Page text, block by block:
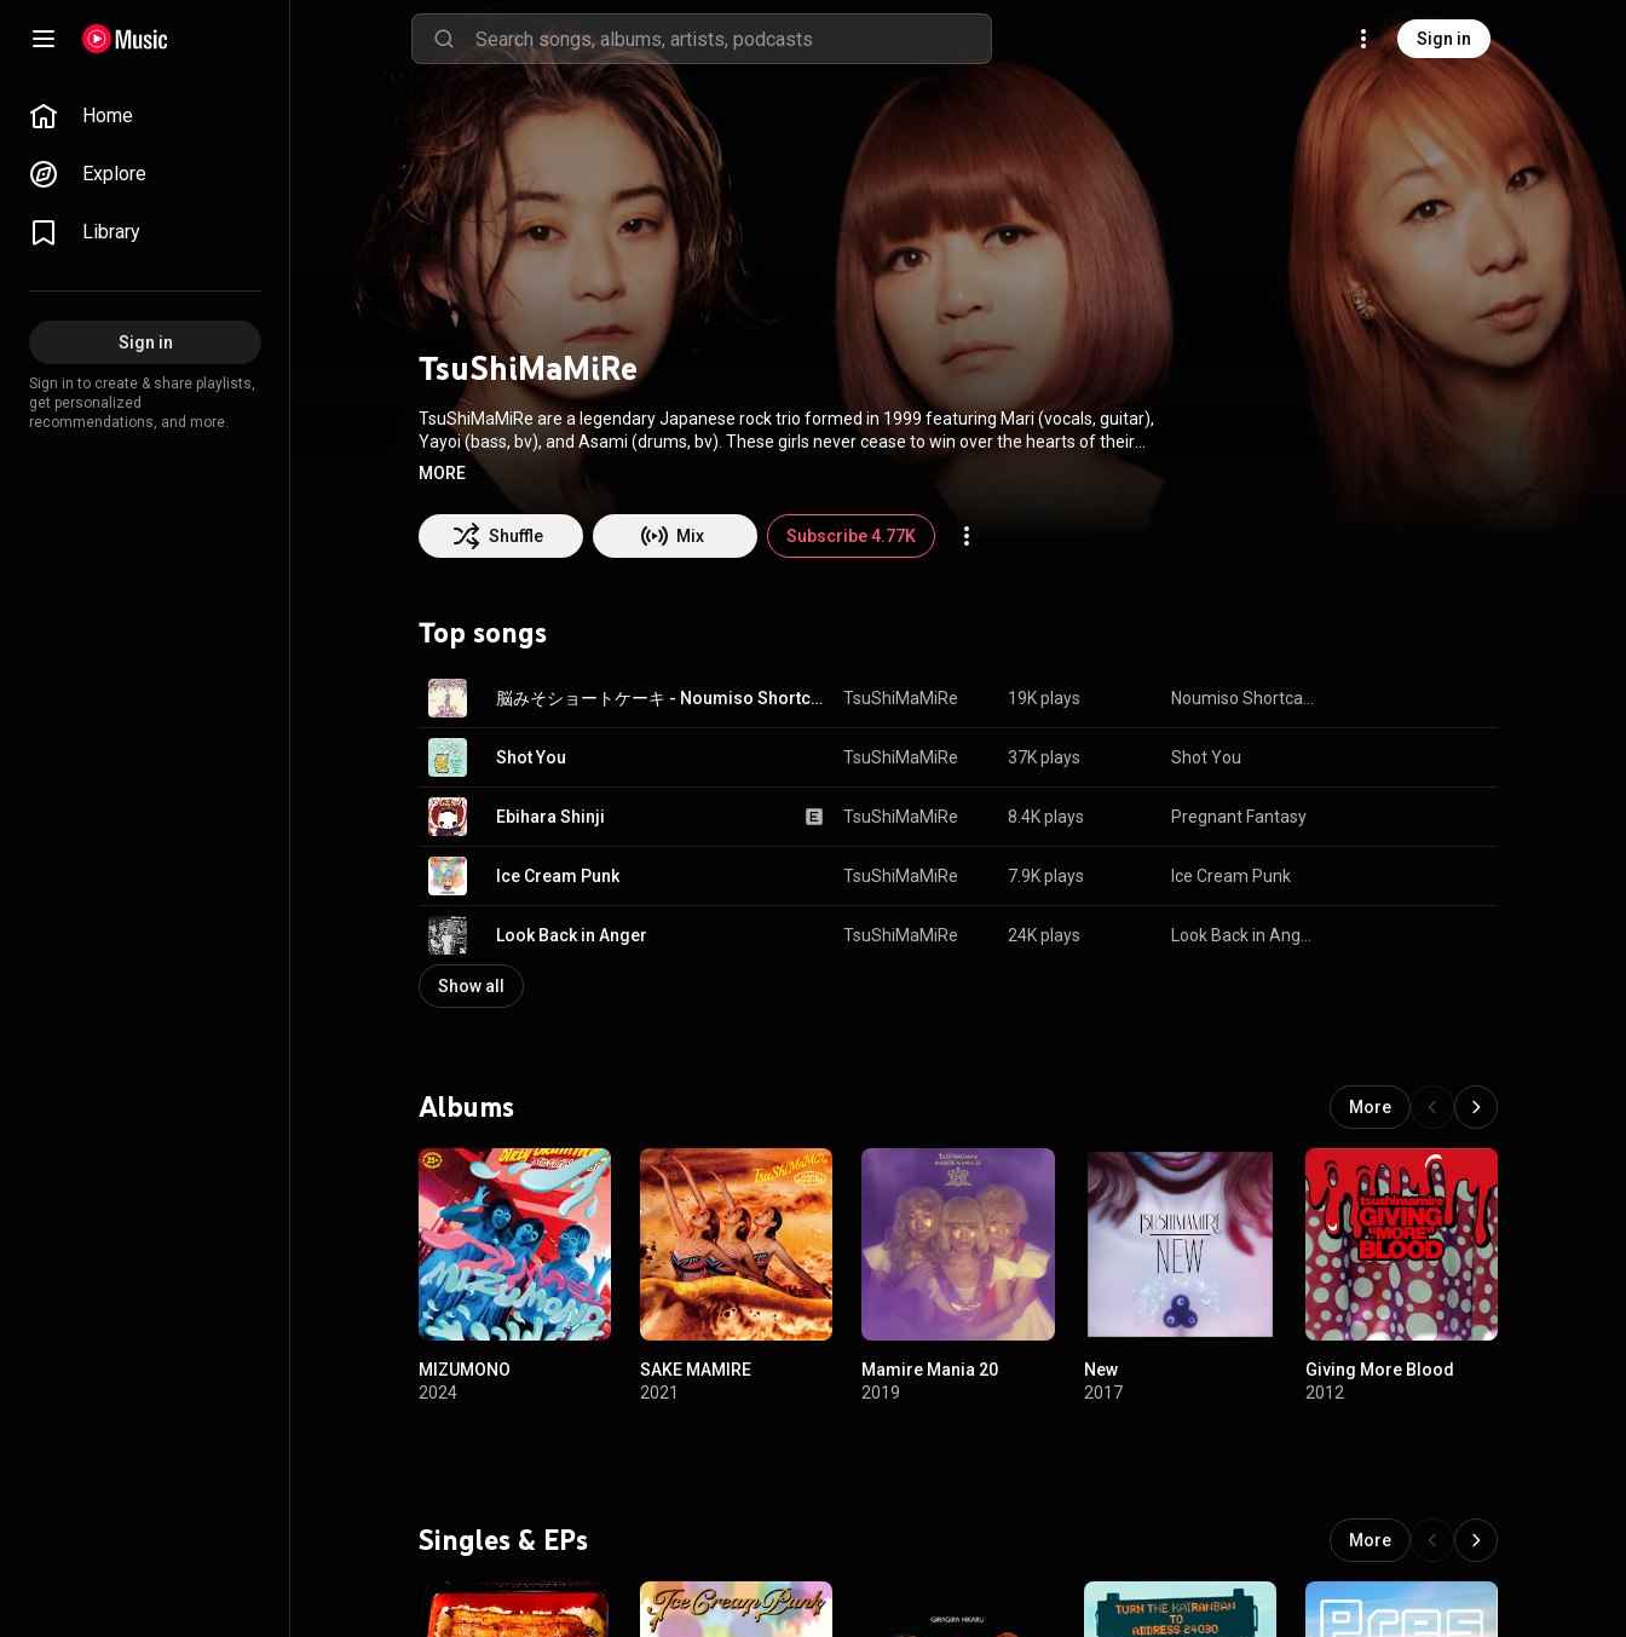
Sign in
Home
Explore
Library
Sign in
Sign in to create & share playlists,
get personalized
recommendations, and more.
TsuShiMaMiRe
TsuShiMaMiRe are a legendary Japanese rock trio formed in 1999 featuring Mari (vocals, guitar),
Yayoi (bass, bv), and Asami (drums, bv). These girls never cease to win over the hearts of their
audiences with each passing show, spreading intense emotions and raw energy via thousands of live
performances, 16 US and 7 European tours, and 20 full-length album releases. Their music has been
featured on TV, film, animation, and video games. TsuShiMaMiReʼs musical style ranges from
hardcore noise to introspective indie rock, with traces of heavy funk disco and pop sentimentality.
Mariʼs quirky lyrics question social conventions and the anxieties of everyday life, rebellion, and love.
determination of a samurai in battle to the elegance and light-heartedness of a Japanese house cat.
Meanwhile drummer Asami locks down a constant punk backdrop, rallying the front pair but keeping
culminates in a live show that is simultaneously upliftingly theatrical and brutally honest.
TsuShiMaMiRe will be loved by heavy rock fans and all lovers of Japanese indie subculture! Donʼt miss
the chance to see them, it may change your life.
MORE
Shuffle Mix Subscribe 4.77K
Top songs
脳みそショートケーキ - Noumiso Shortcake TsuShiMaMiRe 19K plays
Shot You TsuShiMaMiRe 37K plays Shot You
Ebihara Shinji TsuShiMaMiRe 8.4K plays Pregnant Fantasy
Ice Cream Punk TsuShiMaMiRe 7.9K plays Ice Cream Punk
Look Back in Anger TsuShiMaMiRe 24K plays
Show all
Albums More
MIZUMONO
2024
SAKE MAMIRE
2021
Mamire Mania 20
2019
New
2017
Giving More Blood
2012
Singles & EPs More